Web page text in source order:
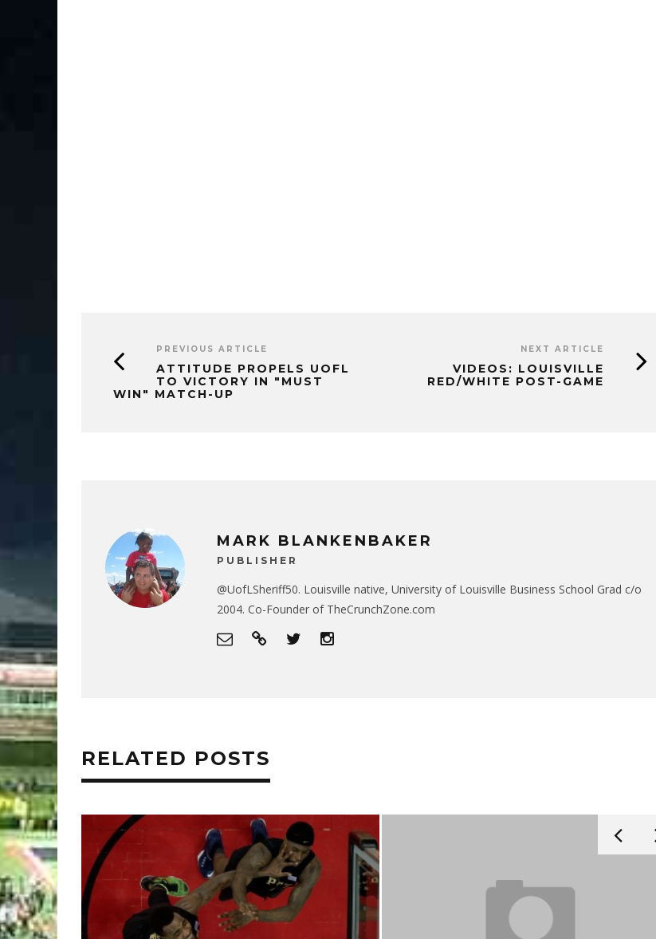
PREVIOUS ARTICLE
ATTITUDE PROPELS UOFL
TO VICTORY IN "MUST
WIN" MATCH-UP
NEXT ARTICLE
VIDEOS: LOUISVILLE
RED/WHITE POST-GAME
MARK BLANKENBAKER
PUBLISHER
@UofLSheriff50. Louisville native, University of Louisville Business School Grad c/o
2004. Co-Founder of TheCrunchZone.com
RELATED POSTS